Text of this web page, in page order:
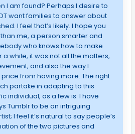
I am found? Perhaps I desire to
want families to answer about
I feel that’s likely. I hope you
me, a person smarter and
who knows how to make
while, it was not all the matters,
and also the way I
from having more. The right
partake in adapting to this
individual, as a few is. I have
Tumblr to be an intriguing
I feel it’s natural to say people’s
of the two pictures and